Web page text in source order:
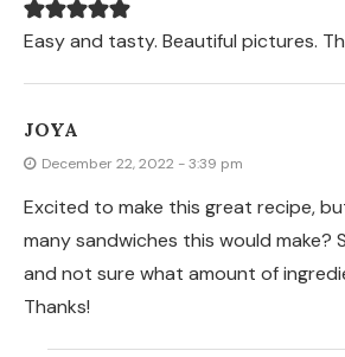
Easy and tasty. Beautiful pictures.
JOYA
December 22, 2022 - 3:39 pm
Excited to make this great recipe,
many sandwiches this would make?
and not sure what amount of
Thanks!